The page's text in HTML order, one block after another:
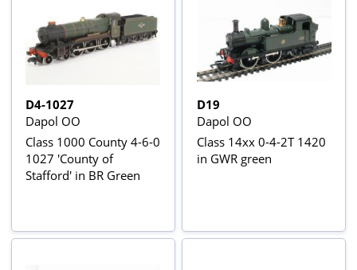
D4-1027
Dapol OO
Class 1000 County 4-6-0
1027 'County of
Stafford' in BR Green
D19
Dapol OO
Class 14xx 0-4-2T 1420
in GWR green